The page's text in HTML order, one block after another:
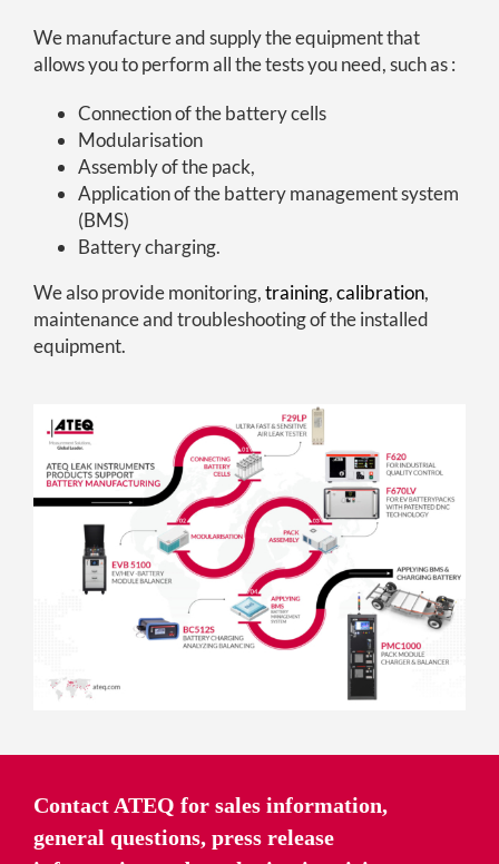
We manufacture and supply the equipment that
allows you to perform all the tests you need, such as :
Connection of the battery cells
Modularisation
Assembly of the pack,
Application of the battery management system
(BMS)
Battery charging.
We also provide monitoring,training,calibration,
maintenance and troubleshooting of the installed
equipment.
Contact ATEQ for sales information,
general questions, press release